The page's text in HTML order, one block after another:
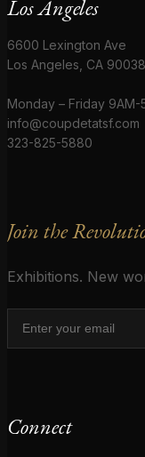
Los Angeles
6600 Lexington Ave
Los Angeles, CA 90038
Monday – Friday 9AM-
info@coupdetatsf.com
323-825-5880
Join the
Exhibitions. New
Connect